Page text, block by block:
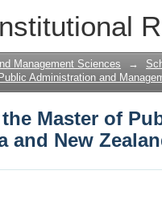
the Master of
Management Sciences →
Administration and
Master of
and New